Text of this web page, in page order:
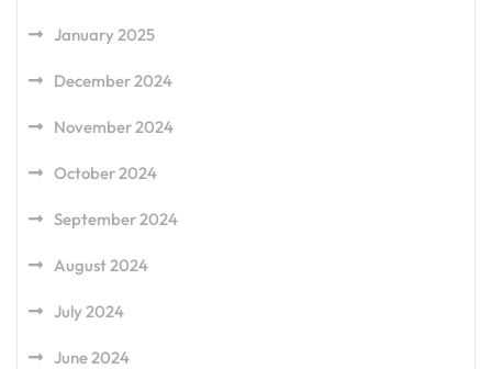
January 2025
December 2024
November 2024
October 2024
September 2024
August 2024
July 2024
June 2024